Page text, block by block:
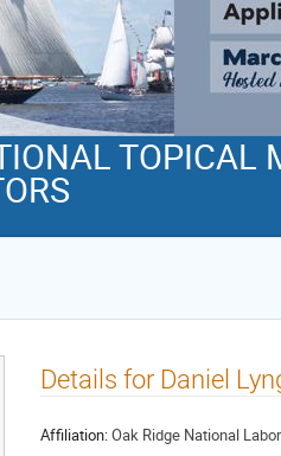
TOPICAL
Details for Daniel
Affiliation:Oak Ridge National